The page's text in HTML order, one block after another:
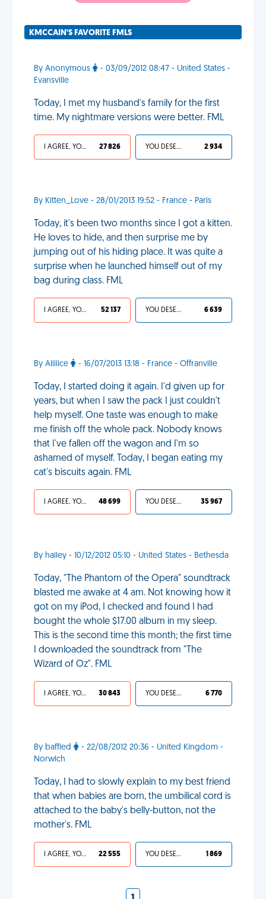
KMCCAIN'S FAVORITE FMLS
By Anonymous
- 03/09/2012 08:47 - United States -
Evansville
Today, I met my husband's family for the first
time. My nightmare versions were better. FML
I AGREE, YOUR LIFE SUCKS 27 826 YOU DESERVED IT 2 934
By Kitten_Love - 28/01/2013 19:52 - France - Paris
Today, it's been two months since I got a kitten.
He loves to hide, and then surprise me by
jumping out of his hiding place. It was quite a
surprise when he launched himself out of my
bag during class. FML
I AGREE, YOUR LIFE SUCKS 52 137 YOU DESERVED IT 6 639
By Aliiiice - 16/07/2013 13:18 - France - Offranville
Today, I started doing it again. I'd given up for
years, but when I saw the pack I just couldn't
help myself. One taste was enough to make
me finish off the whole pack. Nobody knows
that I've fallen off the wagon and I'm so
ashamed of myself. Today, I began eating my
cat's biscuits again. FML
I AGREE, YOUR LIFE SUCKS 48 699 YOU DESERVED IT 35 967
By hailey - 10/12/2012 05:10 - United States - Bethesda
Today, "The Phantom of the Opera" soundtrack
blasted me awake at 4 am. Not knowing how it
got on my iPod, I checked and found I had
bought the whole $17.00 album in my sleep.
This is the second time this month; the first time
I downloaded the soundtrack from "The
Wizard of Oz". FML
I AGREE, YOUR LIFE SUCKS 30 843 YOU DESERVED IT 6 770
By baffled
- 22/08/2012 20:36 - United Kingdom -
Norwich
Today, I had to slowly explain to my best friend
that when babies are born, the umbilical cord is
attached to the baby's belly-button, not the
mother's. FML
I AGREE, YOUR LIFE SUCKS 22 555 YOU DESERVED IT 1 869